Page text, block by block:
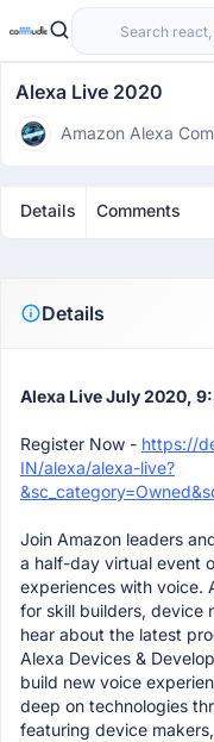
Alexa Live 2020
Amazon Alexa
Details Comments
Details
Alexa Live July 2020,
Register Now - https://
IN/alexa/alexa-live?
Join Amazon leaders
a half-day virtual event
experiences with voice.
for skill builders, device
hear about the latest
Alexa Devices &
build new voice
deep on technologies
featuring device